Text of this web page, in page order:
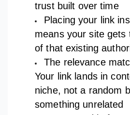
trust built over time
Placing your link
means your site gets
of that existing
The relevance
Your link lands in
niche, not a random
something unrelated